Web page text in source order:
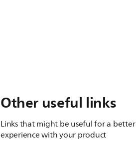
Other useful links
Links that might be useful for a better
experience with your product